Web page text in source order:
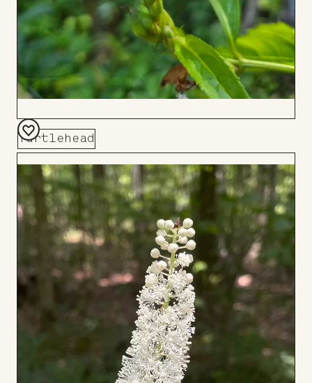
Turtlehead
Add
Board